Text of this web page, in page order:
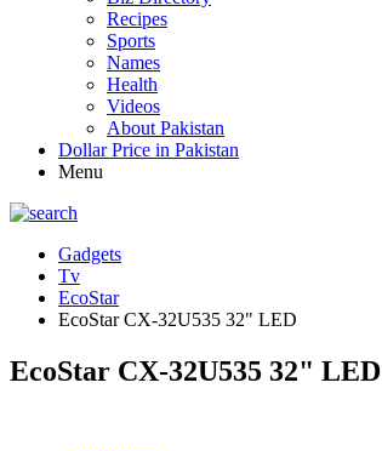
Recipes
Sports
Names
Health
Videos
About Pakistan
Dollar Price in Pakistan
Menu
Gadgets
Tv
EcoStar
EcoStar CX-32U535 32" LED
EcoStar CX-32U535 32" LED